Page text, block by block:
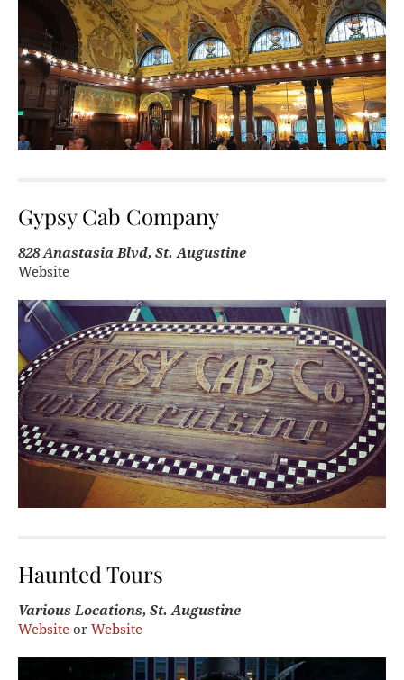
Gypsy Cab Company
828 Anastasia Blvd, St. Augustine
Website
Haunted Tours
Various Locations, St. Augustine
Website or Website